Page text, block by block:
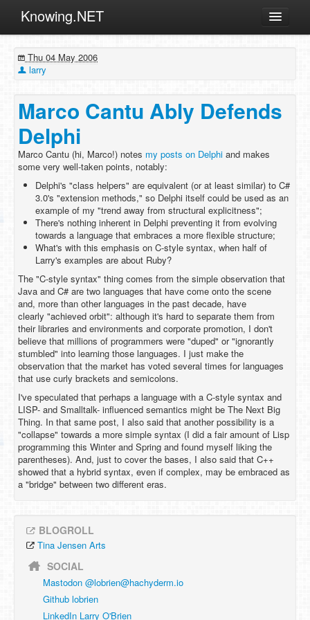
Knowing.NET
ML
Other
Programming
Reviews
Xamarin
Archives
Thu 04 May 2006
larry
Marco Cantu Ably Defends
Delphi
Marco Cantu (hi, Marco!) notes my posts on Delphi and makes
some very well-taken points, notably:
Delphi's "class helpers" are equivalent (or at least similar) to C#
3.0's "extension methods," so Delphi itself could be used as an
example of my "trend away from structural explicitness";
There's nothing inherent in Delphi preventing it from evolving
towards a language that embraces a more flexible structure;
What's with this emphasis on C-style syntax, when half of
Larry's examples are about Ruby?
The "C-style syntax" thing comes from the simple observation that
Java and C# are two languages that have come onto the scene
and, more than other languages in the past decade, have
clearly "achieved orbit": although it's hard to separate them from
their libraries and environments and corporate promotion, I don't
believe that millions of programmers were "duped" or "ignorantly
stumbled" into learning those languages. I just make the
observation that the market has voted several times for languages
that use curly brackets and semicolons.
I've speculated that perhaps a language with a C-style syntax and
LISP- and Smalltalk- influenced semantics might be The Next Big
Thing. In that same post, I also said that another possibility is a
"collapse" towards a more simple syntax (I did a fair amount of Lisp
programming this Winter and Spring and found myself liking the
parentheses). And, just to cover the bases, I also said that C++
showed that a hybrid syntax, even if complex, may be embraced as
a "bridge" between two different eras.
BLOGROLL
Tina Jensen Arts
SOCIAL
Mastodon @lobrien@hachyderm.io
Github lobrien
LinkedIn Larry O'Brien